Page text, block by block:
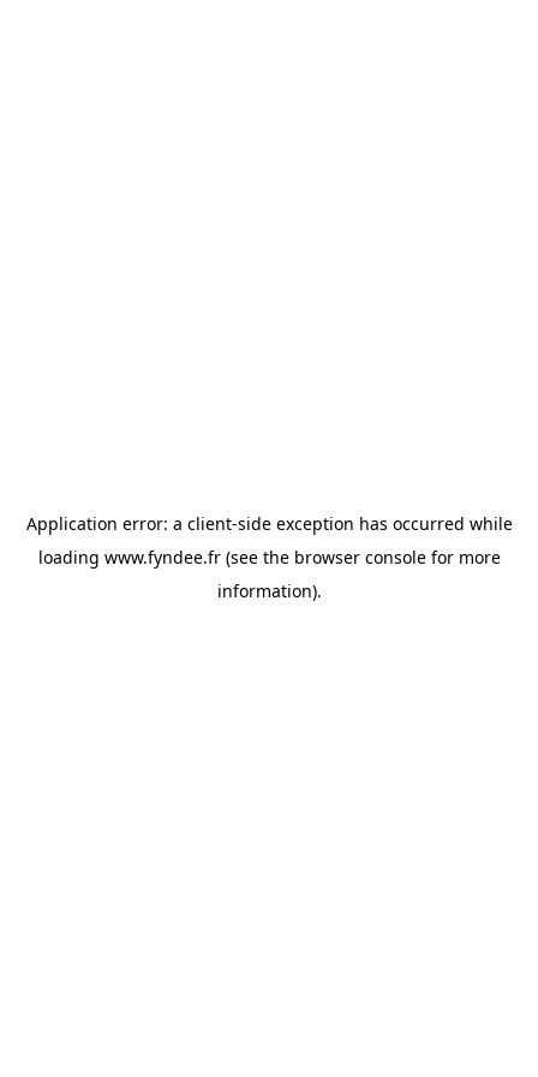
Application error: a client-side exception has occurred while
loading www.fyndee.fr(see the browser consolefor more
information).